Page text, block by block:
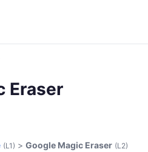
Eraser
(L1) > Google Magic Eraser (L2)